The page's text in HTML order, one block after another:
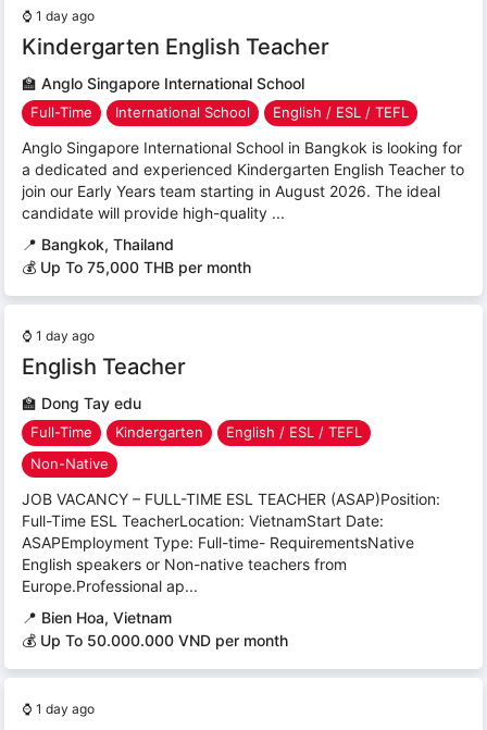
⌚ 1 day ago
Kindergarten English Teacher
🏫 Anglo Singapore International School
Full-Time International School English / ESL / TEFL
Anglo Singapore International School in Bangkok is looking for
a dedicated and experienced Kindergarten English Teacher to
join our Early Years team starting in August 2026. The ideal
candidate will provide high-quality ...
📍 Bangkok, Thailand
💰 Up To 75,000 THB per month
⌚ 1 day ago
English Teacher
🏫 Dong Tay edu
Full-Time Kindergarten
English / ESL / TEFL
Non-Native
JOB VACANCY – FULL-TIME ESL TEACHER (ASAP)Position:
Full-Time ESL TeacherLocation: VietnamStart Date:
ASAPEmployment Type: Full-time- RequirementsNative
English speakers or Non-native teachers from
Europe.Professional ap...
📍 Bien Hoa, Vietnam
💰 Up To 50.000.000 VND per month
⌚ 1 day ago